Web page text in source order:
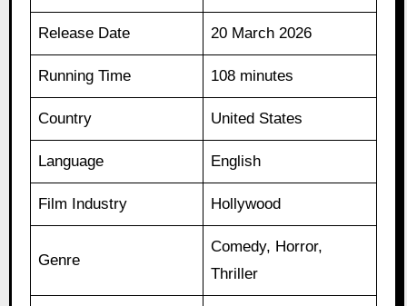
Release Date 20 March 2026
Running Time 108 minutes
Country United States
Language English
Film Industry Hollywood
Genre
Comedy, Horror,
Thriller